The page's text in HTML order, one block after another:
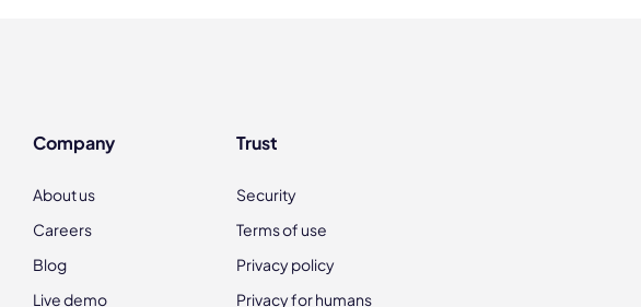
Company
About us
Careers
Blog
Live demo
Trust
Security
Terms of use
Privacy policy
Privacy for humans